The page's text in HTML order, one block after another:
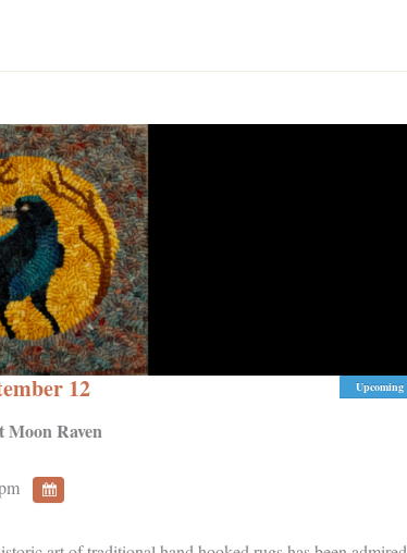
Upcoming
12
Moon Raven